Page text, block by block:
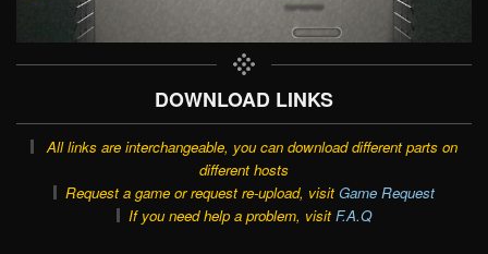
DOWNLOAD LINKS
All links are interchangeable, you can download different parts on
different hosts
Request a game or request re-upload, visit Game Request
If you need help a problem, visit F.A.Q